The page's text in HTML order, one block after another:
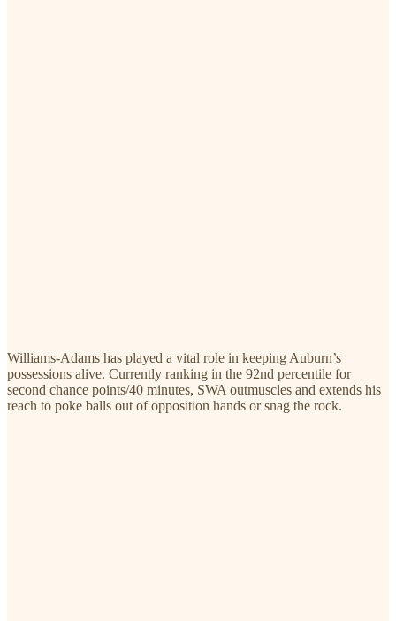
Williams-Adams has played a vital role in keeping Auburn’s
possessions alive. Currently ranking in the 92nd percentile for
second chance points/40 minutes, SWA outmuscles and extends his
reach to poke balls out of opposition hands or snag the rock.